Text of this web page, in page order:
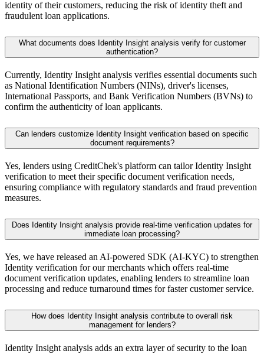
identity of their customers, reducing the risk of identity theft and
fraudulent loan applications.
What documents does Identity Insight analysis verify for customer
authentication?
Currently, Identity Insight analysis verifies essential documents such
as National Identification Numbers (NINs), driver's licenses,
International Passports, and Bank Verification Numbers (BVNs) to
confirm the authenticity of loan applicants.
Can lenders customize Identity Insight verification based on specific
document requirements?
Yes, lenders using CreditChek's platform can tailor Identity Insight
verification to meet their specific document verification needs,
ensuring compliance with regulatory standards and fraud prevention
measures.
Does Identity Insight analysis provide real-time verification updates for
immediate loan processing?
Yes, we have released an AI-powered SDK (AI-KYC) to strengthen
Identity verification for our merchants which offers real-time
document verification updates, enabling lenders to streamline loan
processing and reduce turnaround times for faster customer service.
How does Identity Insight analysis contribute to overall risk
management for lenders?
Identity Insight analysis adds an extra layer of security to the loan